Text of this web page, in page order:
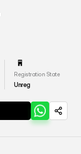
Registration State
Unreg